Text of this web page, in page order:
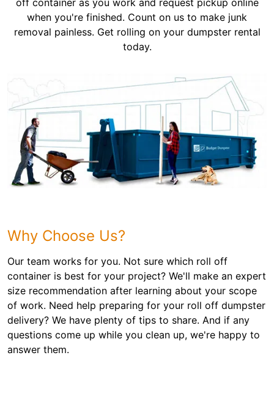
off container as you work and request pickup online
when you're finished. Count on us to make junk
removal painless. Get rolling on your dumpster rental
today.
Why Choose Us?
Our team works for you. Not sure which roll off
container is best for your project? We'll make an expert
size recommendation after learning about your scope
of work. Need help preparing for your roll off dumpster
delivery? We have plenty of tips to share. And if any
questions come up while you clean up, we're happy to
answer them.